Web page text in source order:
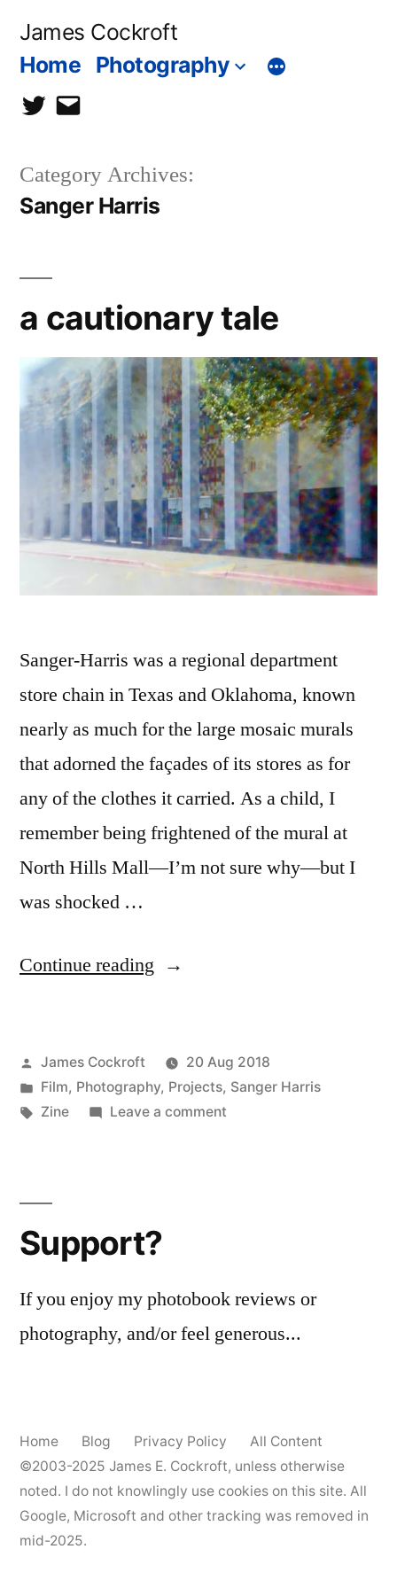
James Cockroft
Home Photography
twittercontact
Category Archives:
Sanger Harris
a cautionary tale
Sanger-Harris was a regional department
store chain in Texas and Oklahoma, known
nearly as much for the large mosaic murals
that adorned the façades of its stores as for
any of the clothes it carried. As a child, I
remember being frightened of the mural at
North Hills Mall—I’m not sure why—but I
was shocked …
Continue reading “a
Posted
by
James Cockroft
20 Aug 2018
Posted
in
Film, Photography, Projects, Sanger Harris
Tags:
Zine Leave a commenton
Support?
If you enjoy my photobook reviews or
photography, and/or feel generous...
Home Blog Privacy Policy
All Content
©2003-2025 James E. Cockroft, unless otherwise
noted. I do not knowlingly use cookies on this site. All
Google, Microsoft and other tracking was removed in
mid-2025.